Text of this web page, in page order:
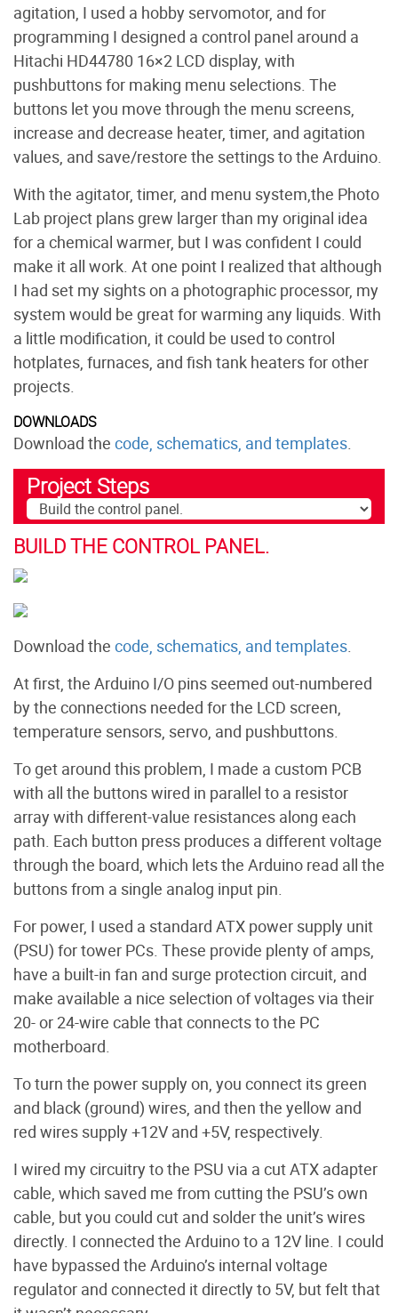
agitation, I used a hobby servomotor, and for
programming I designed a control panel around a
Hitachi HD44780 16×2 LCD display, with
pushbuttons for making menu selections. The
buttons let you move through the menu screens,
increase and decrease heater, timer, and agitation
values, and save/restore the settings to the Arduino.
With the agitator, timer, and menu system,the Photo
Lab project plans grew larger than my original idea
for a chemical warmer, but I was confident I could
make it all work. At one point I realized that although
I had set my sights on a photographic processor, my
system would be great for warming any liquids. With
a little modification, it could be used to control
hotplates, furnaces, and fish tank heaters for other
projects.
DOWNLOADS
Download the code, schematics, and templates
Project Steps
BUILD THE CONTROL PANEL.
Download the code, schematics, and templates
At first, the Arduino I/O pins seemed out-numbered
by the connections needed for the LCD screen,
temperature sensors, servo, and pushbuttons.
To get around this problem, I made a custom PCB
with all the buttons wired in parallel to a resistor
array with different-value resistances along each
path. Each button press produces a different voltage
through the board, which lets the Arduino read all the
buttons from a single analog input pin.
For power, I used a standard ATX power supply unit
(PSU) for tower PCs. These provide plenty of amps,
have a built-in fan and surge protection circuit, and
make available a nice selection of voltages via their
20- or 24-wire cable that connects to the PC
motherboard.
To turn the power supply on, you connect its green
and black (ground) wires, and then the yellow and
red wires supply +12V and +5V, respectively.
I wired my circuitry to the PSU via a cut ATX adapter
cable, which saved me from cutting the PSU’s own
cable, but you could cut and solder the unit’s wires
directly. I connected the Arduino to a 12V line. I could
have bypassed the Arduino’s internal voltage
regulator and connected it directly to 5V, but felt that